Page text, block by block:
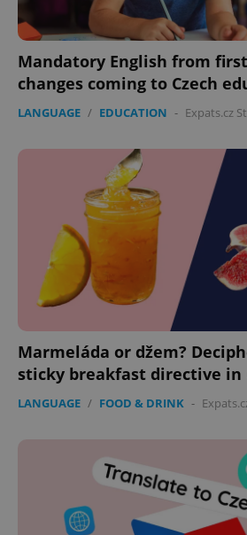
Mandatory English from
changes coming to Czech
LANGUAGE / EDUCATION - Expats.cz
Marmeláda or džem?
sticky breakfast directive in
LANGUAGE / FOOD & DRINK -